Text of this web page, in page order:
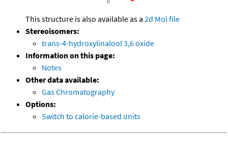
This structure is also available as a 2d Mol file
Stereoisomers:
trans-4-hydroxylinalool 3,6 oxide
Information on this page:
Notes
Other data available:
Gas Chromatography
Options:
Switch to calorie-based units